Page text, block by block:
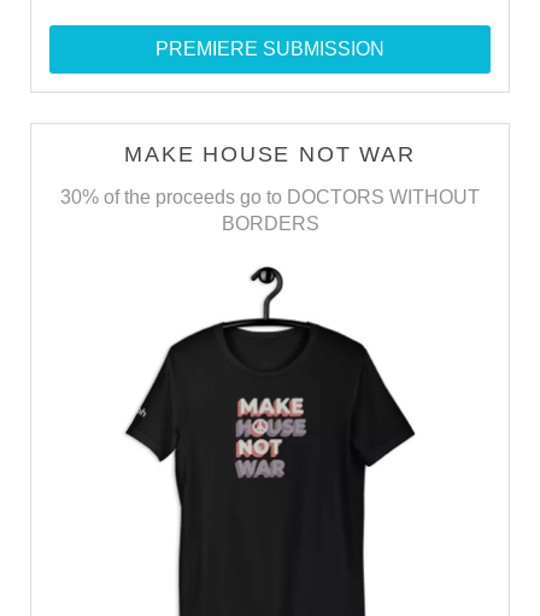
PREMIERE SUBMISSION
MAKE HOUSE NOT WAR
30% of the proceeds go to DOCTORS WITHOUT
BORDERS